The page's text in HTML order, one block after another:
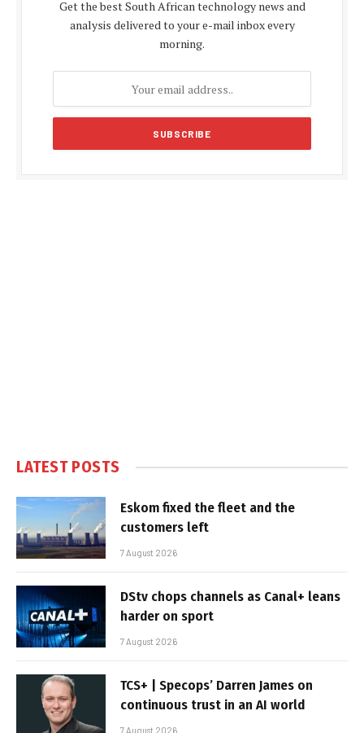
Get the best South African technology news and
analysis delivered to your e-mail inbox every
morning.
LATEST POSTS
Eskom fixed the fleet and the
customers left
7 August 2026
DStv chops channels as Canal+ leans
harder on sport
7 August 2026
TCS+ | Specops’ Darren James on
continuous trust in an AI world
7 August 2026